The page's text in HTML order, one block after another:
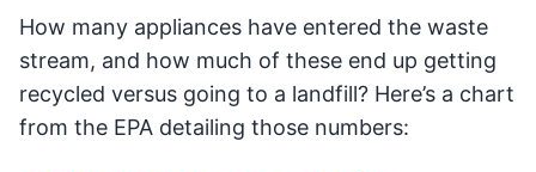
How many appliances have entered the waste
stream, and how much of these end up getting
recycled versus going to a landfill? Here’s a chart
from the EPA detailing those numbers: